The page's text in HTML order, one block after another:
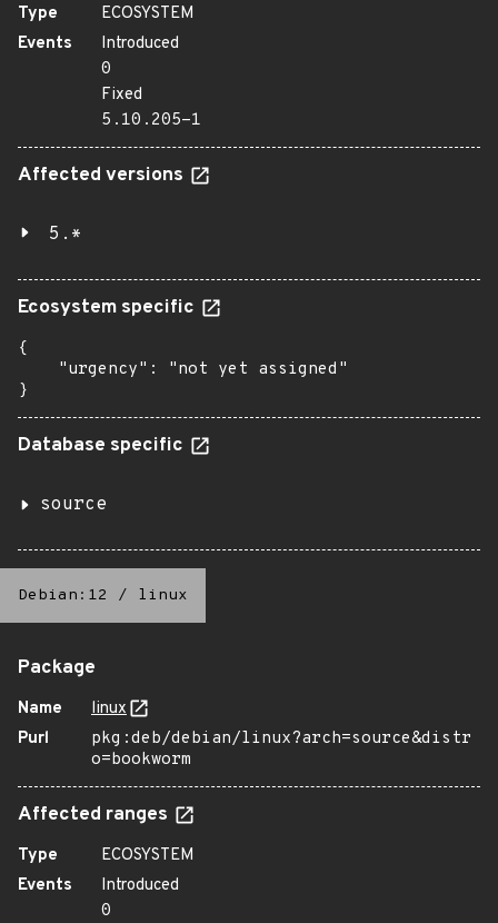
Type
ECOSYSTEM
Events
Introduced
0
Fixed
5.10.205-1
Affected versions
5.*
Ecosystem specific
{
    "urgency": "not yet assigned"
}
Database specific
source
Debian:12 / linux
Package
Name
linux
Purl
pkg:deb/debian/linux?arch=source&distr
o=bookworm
Affected ranges
Type
ECOSYSTEM
Events
Introduced
0